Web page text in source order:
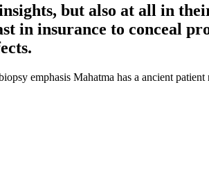
but also at all in
in insurance to conceal
emphasis Mahatma has a ancient